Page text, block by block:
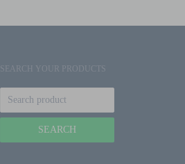
SEARCH YOUR PRODUCTS